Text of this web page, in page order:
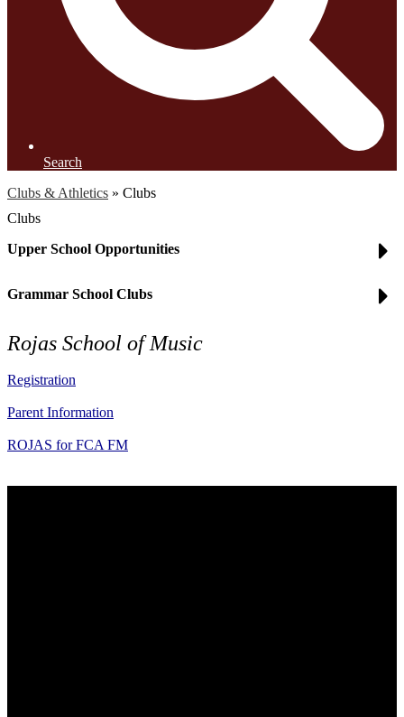
Search
Clubs & Athletics » Clubs
Clubs
Upper School Opportunities
Grammar School Clubs
Rojas School of Music
Registration
Parent Information
ROJAS for FCA FM